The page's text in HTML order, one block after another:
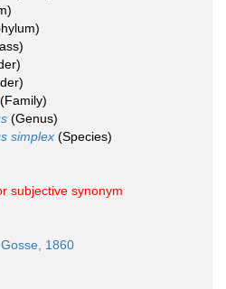
(Family)
(Genus)
simplex (Species)
subjective synonym
Gosse, 1860